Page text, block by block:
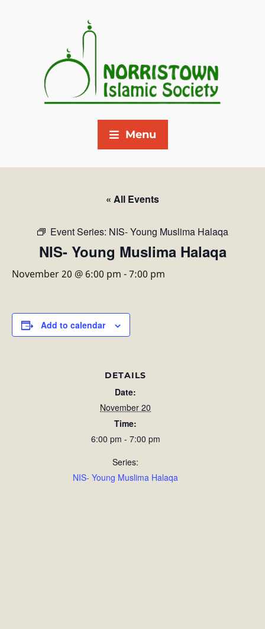
Menu
« All Events
Event Series: NIS- Young Muslima Halaqa
NIS- Young Muslima Halaqa
November 20 @ 6:00 pm -7:00 pm
Add to calendar
DETAILS
Date:
November 20
Time:
6:00 pm - 7:00 pm
Series:
NIS- Young Muslima Halaqa